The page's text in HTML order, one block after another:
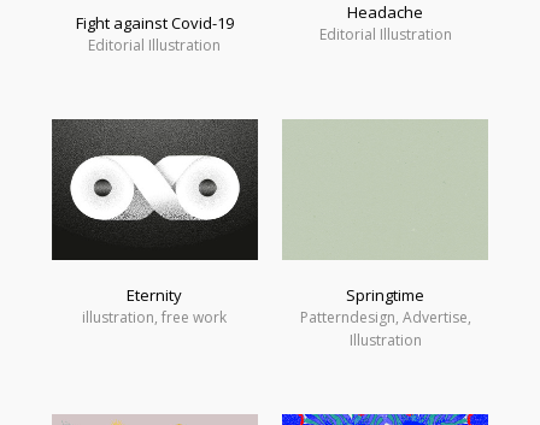
Fight against Covid-19
Editorial Illustration
Headache
Editorial Illustration
Eternity
illustration, free work
Springtime
Patterndesign, Advertise,
Illustration